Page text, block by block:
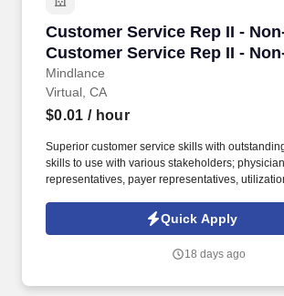
Customer Service Rep II -
Customer Service Rep II -
Mindlance
Customer Service Rep II -
Virtual, CA
$0.01 / hour
Superior customer service skills with
skills to use with various stakeholders;
representatives, payer representatives,
Excel skills. May manage webbased ordering,
management regarding customer credits,
differentials on mail orders.
Quick Apply
18 days ago